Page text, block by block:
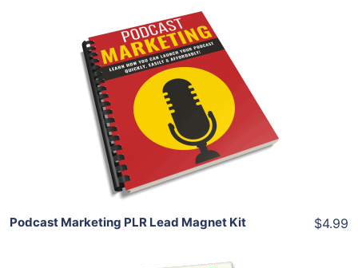
Add To Cart
View Details
Podcast Marketing PLR Lead Magnet Kit $4.99